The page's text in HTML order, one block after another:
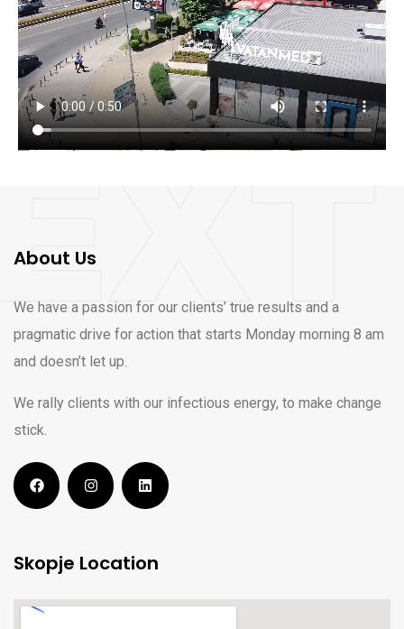
About Us
We have a passion for our clients’ true results and a
pragmatic drive for action that starts Monday morning 8 am
and doesn’t let up.
We rally clients with our infectious energy, to make change
stick.
Skopje Location